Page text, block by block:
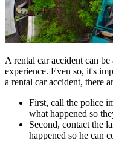
A rental car accident can
experience. Even so, it's
a rental car accident, there
First, call the police
what happened so
Second, contact the
happened so he can